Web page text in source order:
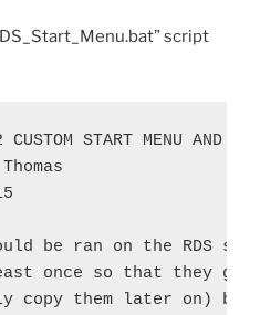
script
START MENU AND
be ran on the RDS
once so that they
copy them later on)